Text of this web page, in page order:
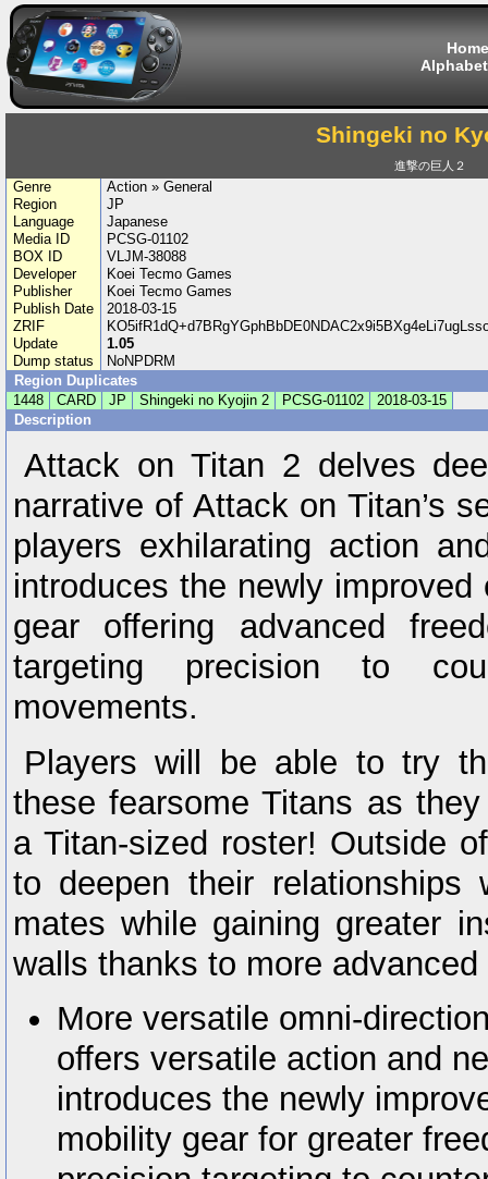
Home
Shingeki no
進撃の巨人２
Genre
Action » General
Region
JP
Language
Japanese
Media ID
PCSG-01102
BOX ID
VLJM-38088
Developer
Koei Tecmo Games
Publisher
Koei Tecmo Games
Publish Date
2018-03-15
ZRIF
Update
1.05
Dump status
NoNPDRM
Region Duplicates
1448
CARD JP Shingeki no Kyojin 2 PCSG-01102
2018-03-15
Description
Attack on Titan 2 delves
narrative of Attack on Titan’s
players exhilarating action
introduces the newly
gear offering advanced
targeting precision to
movements.
Players will be able to try
these fearsome Titans as
a Titan-sized roster! Outside
to deepen their relationships
mates while gaining greater
walls thanks to more
More versatile omni-
offers versatile action and
introduces the newly
mobility gear for greater